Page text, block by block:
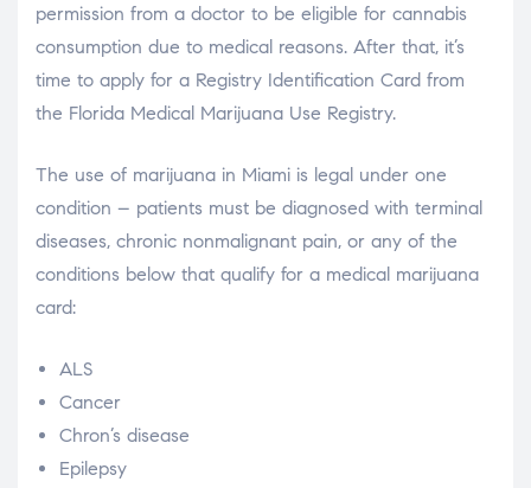
permission from a doctor to be eligible for cannabis
consumption due to medical reasons. After that, it’s
time to apply for a Registry Identification Card from
the Florida Medical Marijuana Use Registry.
The use of marijuana in Miami is legal under one
condition – patients must be diagnosed with terminal
diseases, chronic nonmalignant pain, or any of the
conditions below that qualify for a medical marijuana
card:
ALS
Cancer
Chron’s disease
Epilepsy